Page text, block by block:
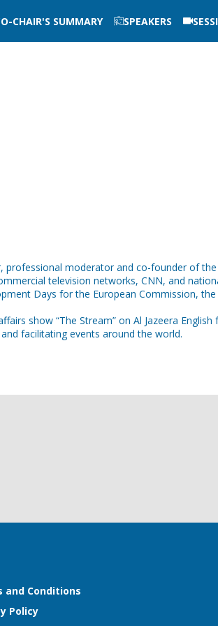
CHAIR'S SUMMARY SPEAKERS
moderator and co-founder of
television networks, CNN, and
Days for the European Commission,
show “The Stream” on Al Jazeera
facilitating events around the world.
and Conditions
Policy